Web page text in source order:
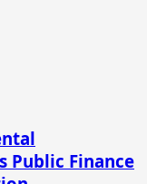
Public Finance